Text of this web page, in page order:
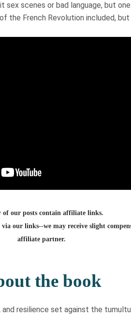
sex scenes or bad language, but
the French Revolution included, but
of our posts contain affiliate links.
our links--we may receive slight
affiliate partner.
the book
resilience set against the